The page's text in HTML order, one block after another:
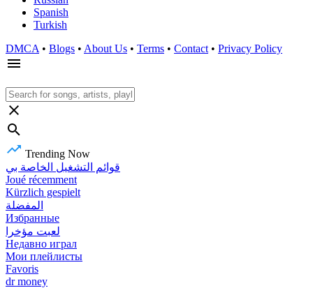
Spanish
Turkish
DMCA • Blogs • About Us • Terms • Contact • Privacy Policy
Trending Now
قوائم التشغيل الخاصة بي
Joué récemment
Kürzlich gespielt
المفضلة
Избранные
لعبت مؤخرا
Недавно играл
Мои плейлисты
Favoris
dr money